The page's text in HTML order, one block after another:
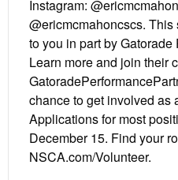
Instagram:
@ericmcmahoncscs.
to you in part by Gatorade
Learn more and join their
chance to get involved as
Applications for most
December 15. Find your
NSCA.com/Volunteer.